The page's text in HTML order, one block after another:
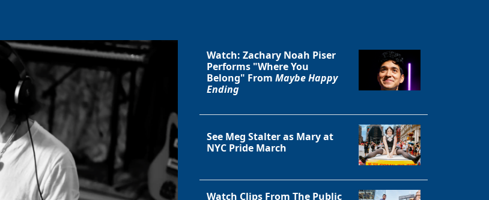
Watch: Zachary Noah Piser
Performs "Where You
Belong" From Maybe Happy
Ending
See Meg Stalter as Mary at
NYC Pride March
Watch Clips From The Public